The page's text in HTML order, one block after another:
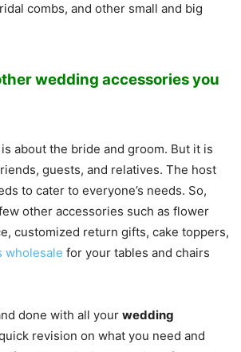
combs, and other small and big
wedding accessories you
about the bride and groom. But it is
guests, and relatives. The host
to cater to everyone’s needs. So,
other accessories such as flower
customized return gifts, cake toppers,
wholesale for your tables and chairs
done with all your wedding
revision on what you need and